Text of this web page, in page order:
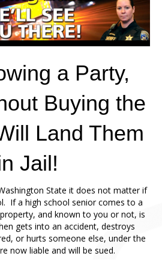
a Party,
Buying the
Land Them
Jail!
State it does not matter if
If a high school senior comes to a
and known to you or not, is
gets into an accident, destroys
or hurts someone else, under the
now liable and will be sued.